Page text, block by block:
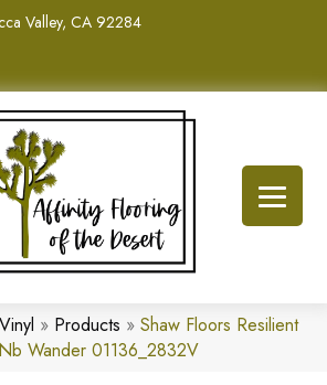
Valley, CA 92284
Vinyl » Products » Shaw Floors Resilient
Wander 01136_2832V